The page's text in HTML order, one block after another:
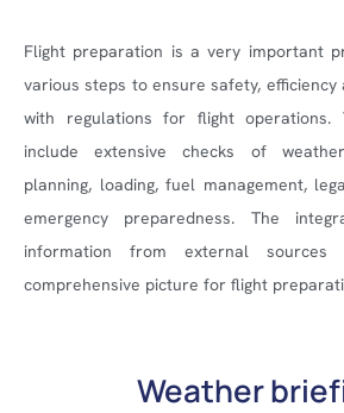
Flight preparation is a very important
various steps to ensure safety, efficiency
with regulations for flight operations.
include extensive checks of
planning, loading, fuel management,
emergency preparedness. The
information from external
comprehensive picture for flight
Weather